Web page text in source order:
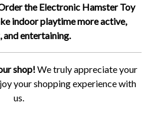
the Electronic Hamster Toy
indoor playtime more active,
and entertaining.
shop! We truly appreciate your
your shopping experience with
us.